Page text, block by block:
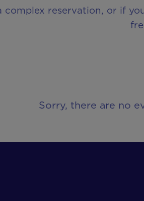
complex reservation, or if
Sorry, there are no